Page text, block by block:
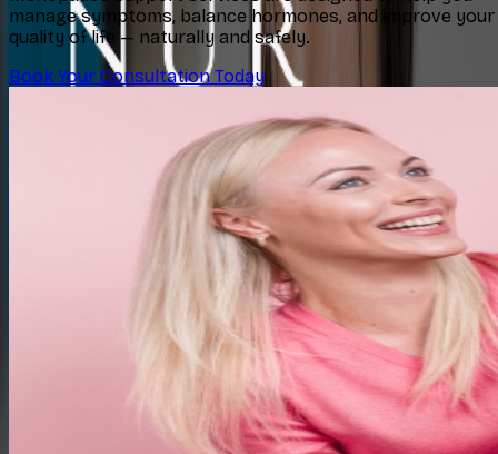
manage symptoms, balance hormones, and improve your
quality of life — naturally and safely.
Book Your Consultation Today